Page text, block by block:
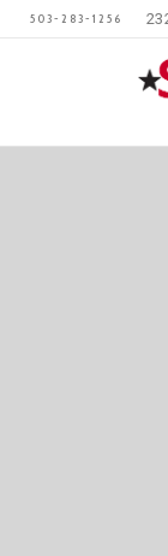
503-283-1256